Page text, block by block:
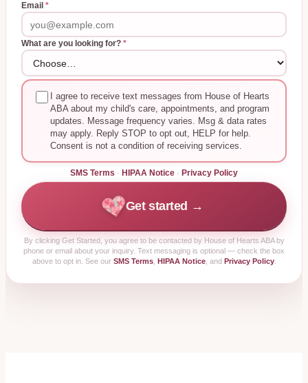
Email *
What are you looking for? *
I agree to receive text messages from House of Hearts
ABA about my child's care, appointments, and program
updates. Message frequency varies. Msg & data rates
may apply. Reply STOP to opt out, HELP for help.
Consent is not a condition of receiving services.
SMS Terms · HIPAA Notice · Privacy Policy
Get started →
By clicking Get Started, you agree to be contacted by House of Hearts ABA by
phone or email about your inquiry. Text messaging is optional — check the box
above to opt in. See our SMS Terms, HIPAA Notice, and Privacy Policy.